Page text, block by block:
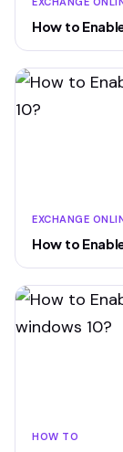
How to
EXCHANGE
How to
HOW TO